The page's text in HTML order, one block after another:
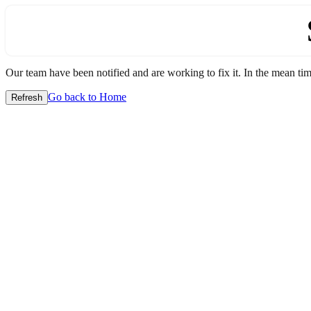
Our team have been notified and are working to fix it. In the mean
Refresh Go back to Home